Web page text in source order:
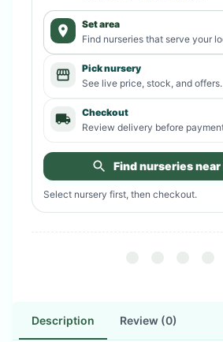
Set area
Find nurseries that serve your
Pick nursery
See live price, stock, and offers.
Checkout
Review delivery before
Find nurseries near
Select nursery first, then checkout.
Description Review (0)